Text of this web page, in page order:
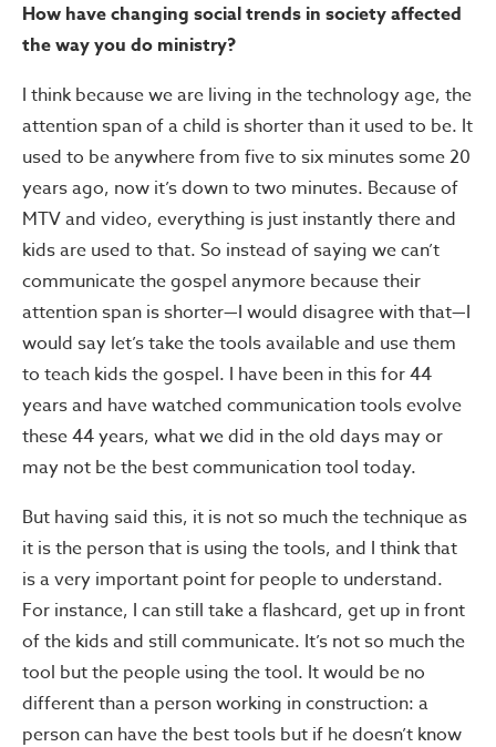
How have changing social trends in society affected
the way you do ministry?
I think because we are living in the technology age, the
attention span of a child is shorter than it used to be. It
used to be anywhere from five to six minutes some 20
years ago, now it’s down to two minutes. Because of
MTV and video, everything is just instantly there and
kids are used to that. So instead of saying we can’t
communicate the gospel anymore because their
attention span is shorter—I would disagree with that—I
would say let’s take the tools available and use them
to teach kids the gospel. I have been in this for 44
years and have watched communication tools evolve
these 44 years, what we did in the old days may or
may not be the best communication tool today.
But having said this, it is not so much the technique as
it is the person that is using the tools, and I think that
is a very important point for people to understand.
For instance, I can still take a flashcard, get up in front
of the kids and still communicate. It’s not so much the
tool but the people using the tool. It would be no
different than a person working in construction: a
person can have the best tools but if he doesn’t know